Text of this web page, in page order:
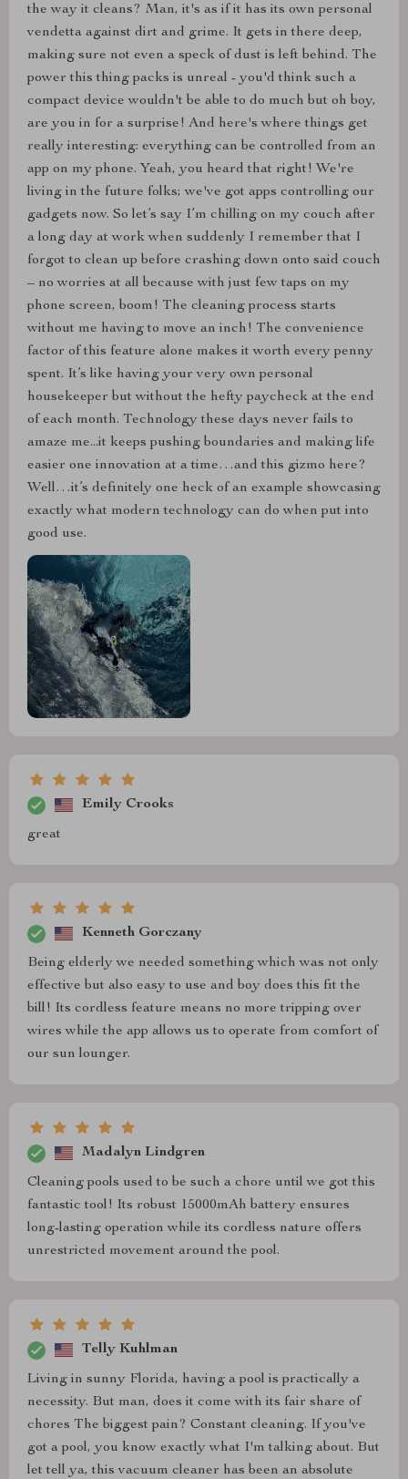
the way it cleans? Man, it's as if it has its own personal
vendetta against dirt and grime. It gets in there deep,
making sure not even a speck of dust is left behind. The
power this thing packs is unreal - you'd think such a
compact device wouldn't be able to do much but oh boy,
are you in for a surprise! And here's where things get
really interesting: everything can be controlled from an
app on my phone. Yeah, you heard that right! We're
living in the future folks; we've got apps controlling our
gadgets now. So let’s say I’m chilling on my couch after
a long day at work when suddenly I remember that I
forgot to clean up before crashing down onto said couch
– no worries at all because with just few taps on my
phone screen, boom! The cleaning process starts
without me having to move an inch! The convenience
factor of this feature alone makes it worth every penny
spent. It’s like having your very own personal
housekeeper but without the hefty paycheck at the end
of each month. Technology these days never fails to
amaze me...it keeps pushing boundaries and making life
easier one innovation at a time…and this gizmo here?
Well…it’s definitely one heck of an example showcasing
exactly what modern technology can do when put into
good use.
Emily Crooks
great
Kenneth Gorczany
Being elderly we needed something which was not only
effective but also easy to use and boy does this fit the
bill! Its cordless feature means no more tripping over
wires while the app allows us to operate from comfort of
our sun lounger.
Madalyn Lindgren
Cleaning pools used to be such a chore until we got this
fantastic tool! Its robust 15000mAh battery ensures
long-lasting operation while its cordless nature offers
unrestricted movement around the pool.
Telly Kuhlman
Living in sunny Florida, having a pool is practically a
necessity. But man, does it come with its fair share of
chores The biggest pain? Constant cleaning. If you've
got a pool, you know exactly what I'm talking about. But
let tell ya, this vacuum cleaner has been an absolute